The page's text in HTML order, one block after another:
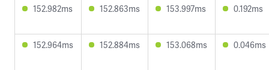
152.982ms 152.863ms 153.997ms 0.192ms
152.964ms 152.884ms 153.068ms 0.046ms